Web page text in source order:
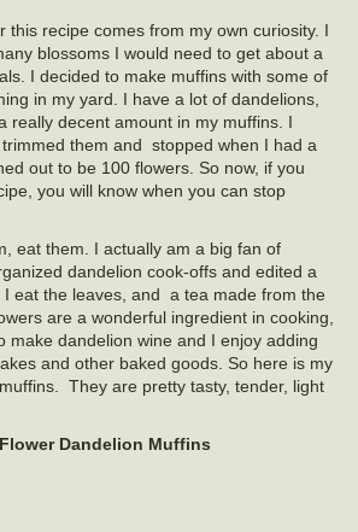
this recipe comes from my own curiosity. I
blossoms I would need to get about a
I decided to make muffins with some of
in my yard. I have a lot of dandelions,
really decent amount in my muffins. I
them and stopped when I had a
out to be 100 flowers. So now, if you
you will know when you can stop
eat them. I actually am a big fan of
dandelion cook-offs and edited a
eat the leaves, and a tea made from the
are a wonderful ingredient in cooking,
make dandelion wine and I enjoy adding
and other baked goods. So here is my
They are pretty tasty, tender, light
Dandelion Muffins